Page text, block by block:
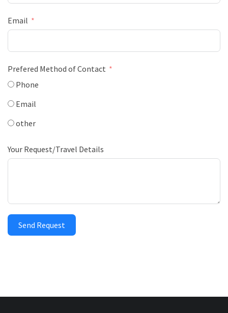
Email
Prefered Method of Contact
Phone
Email
other
Your Request/Travel Details
Send Request